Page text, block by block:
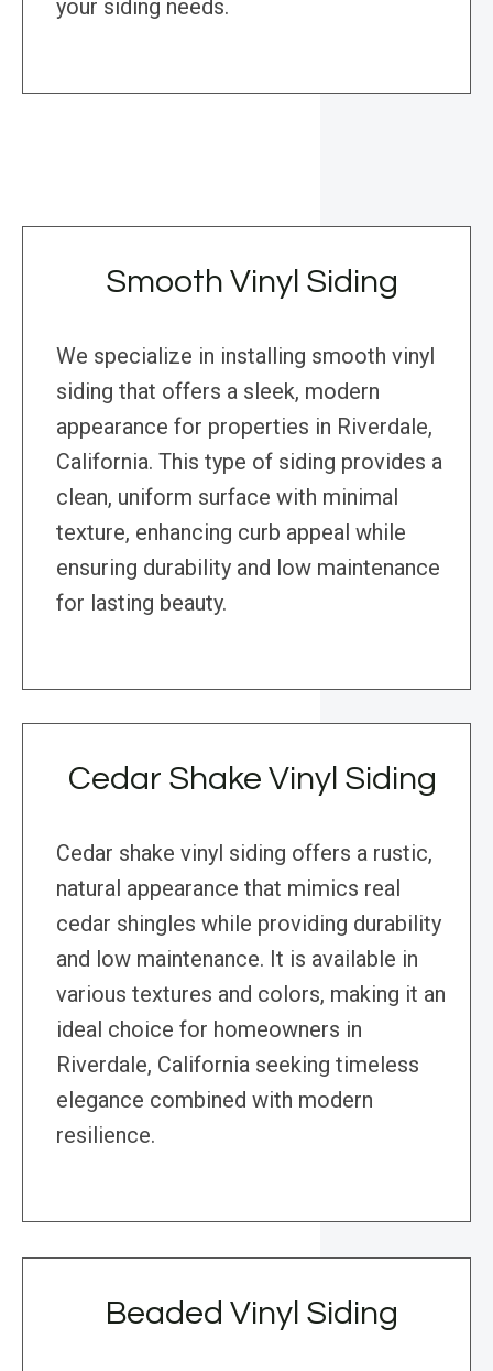
your siding needs.
Smooth Vinyl Siding
We specialize in installing smooth vinyl
siding that offers a sleek, modern
appearance for properties in Riverdale,
California. This type of siding provides a
clean, uniform surface with minimal
texture, enhancing curb appeal while
ensuring durability and low maintenance
for lasting beauty.
Cedar Shake Vinyl Siding
Cedar shake vinyl siding offers a rustic,
natural appearance that mimics real
cedar shingles while providing durability
and low maintenance. It is available in
various textures and colors, making it an
ideal choice for homeowners in
Riverdale, California seeking timeless
elegance combined with modern
resilience.
Beaded Vinyl Siding